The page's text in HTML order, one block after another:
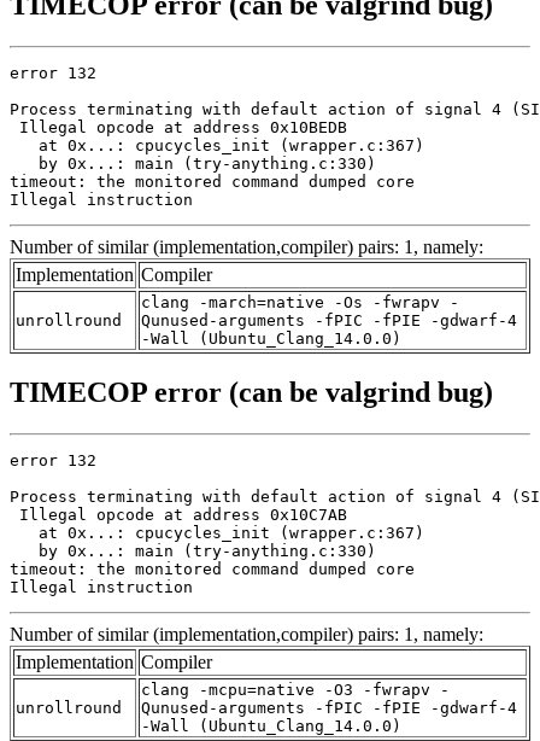
error 132
Process terminating with default action of signal 4
Illegal opcode at address 0x10BEDB
   at 0x...: cpucycles_init (wrapper.c:367)
   by 0x...: main (try-anything.c:330)
timeout: the monitored command dumped core
Illegal instruction
Number of similar (implementation,compiler) pairs: 1, namely:
Implementation Compiler
unrollround
clang -march=native -Os -fwrapv -
Qunused-arguments -fPIC -fPIE -gdwarf-4
-Wall (Ubuntu_Clang_14.0.0)
TIMECOP error (can be valgrind bug)
error 132
Process terminating with default action of signal 4
Illegal opcode at address 0x10C7AB
   at 0x...: cpucycles_init (wrapper.c:367)
   by 0x...: main (try-anything.c:330)
timeout: the monitored command dumped core
Illegal instruction
Number of similar (implementation,compiler) pairs: 1, namely:
Implementation Compiler
unrollround
clang -mcpu=native -O3 -fwrapv -
Qunused-arguments -fPIC -fPIE -gdwarf-4
-Wall (Ubuntu_Clang_14.0.0)